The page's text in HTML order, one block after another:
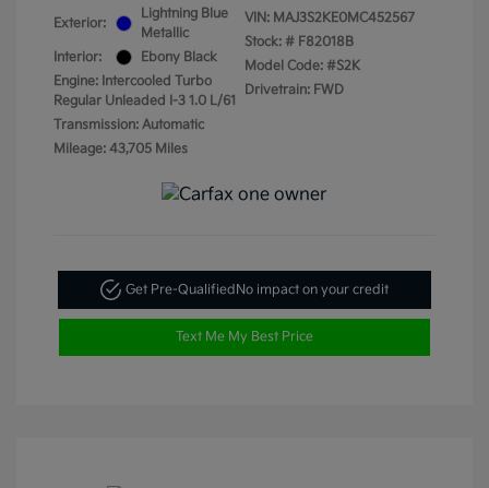
Exterior:
Lightning Blue
Metallic
Interior:
Ebony Black
Engine: Intercooled Turbo
Regular Unleaded I-3 1.0 L/61
Transmission: Automatic
Mileage: 43,705 Miles
VIN: MAJ3S2KE0MC452567
Stock: # F82018B
Model Code: #S2K
Drivetrain: FWD
Get Pre-QualifiedNo impact on your credit
Text Me My Best Price